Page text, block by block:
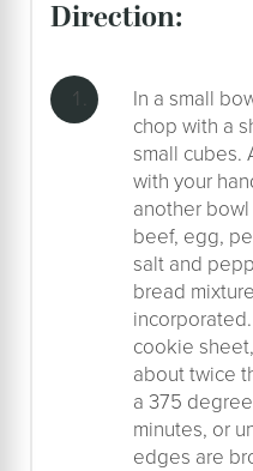
direction:
In a small
chop with a
small cubes.
with your
another
beef, egg,
salt and
bread
cookie
about twice
a 375
minutes, or
edges are